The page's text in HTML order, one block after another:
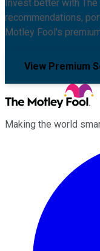
Invest better with
recommendations,
Motley Fool's
View Premium
Making the world